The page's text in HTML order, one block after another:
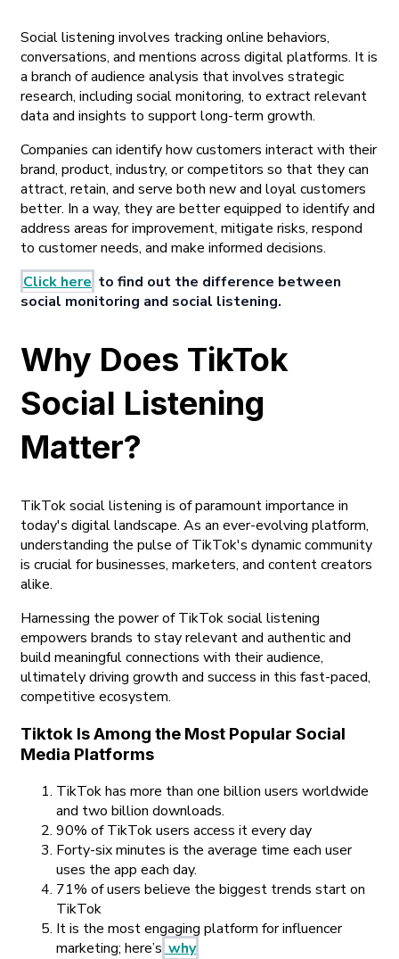
Social listening involves tracking online behaviors,
conversations, and mentions across digital platforms. It is
a branch of audience analysis that involves strategic
research, including social monitoring, to extract relevant
data and insights to support long-term growth.
Companies can identify how customers interact with their
brand, product, industry, or competitors so that they can
attract, retain, and serve both new and loyal customers
better. In a way, they are better equipped to identify and
address areas for improvement, mitigate risks, respond
to customer needs, and make informed decisions.
Click here to find out the difference between
social monitoring and social listening.
Why Does TikTok
Social Listening
Matter?
TikTok social listening is of paramount importance in
today's digital landscape. As an ever-evolving platform,
understanding the pulse of TikTok's dynamic community
is crucial for businesses, marketers, and content creators
alike.
Harnessing the power of TikTok social listening
empowers brands to stay relevant and authentic and
build meaningful connections with their audience,
ultimately driving growth and success in this fast-paced,
competitive ecosystem.
Tiktok Is Among the Most Popular Social
Media Platforms
TikTok has more than one billion users worldwide
and two billion downloads.
90% of TikTok users access it every day
Forty-six minutes is the average time each user
uses the app each day.
71% of users believe the biggest trends start on
TikTok
It is the most engaging platform for influencer
marketing; here’s why